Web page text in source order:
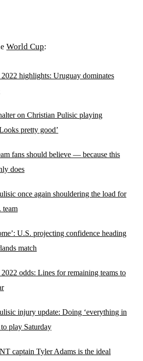
World Cup:
highlights: Uruguay dominates
on Christian Pulisic playing
pretty good’
fans should believe — because this
does
once again shouldering the load for
team
U.S. projecting confidence heading
match
odds: Lines for remaining teams to
injury update: Doing ‘everything in
play Saturday
captain Tyler Adams is the ideal